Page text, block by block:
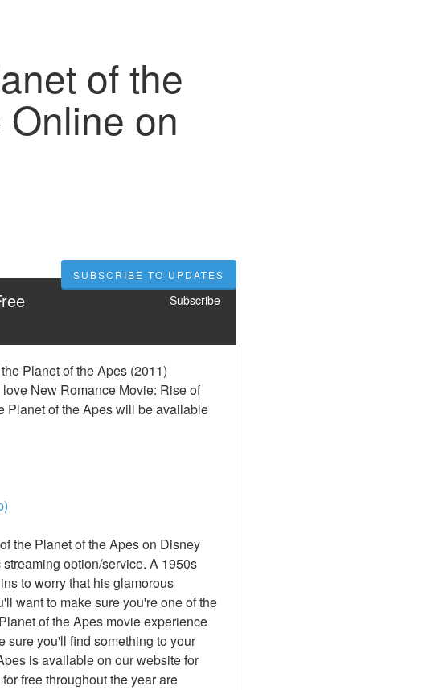
of the
on
SUBSCRIBE TO UPDATES
Subscribe
Planet of the Apes (2011)
New Romance Movie: Rise of
Planet of the Apes will be available
the Planet of the Apes on Disney
option/service. A 1950s
to worry that his glamorous
want to make sure you're one of the
of the Apes movie experience
sure you'll find something to your
is available on our website for
free throughout the year are